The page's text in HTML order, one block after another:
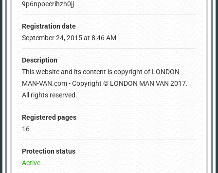
9p6npoecrihzh0jj
Registration date
September 24, 2015 at 8:46 AM
Description
This website and its content is copyright of LONDON-
MAN-VAN.com - Copyright © LONDON MAN VAN 2017.
All rights reserved.
Registered pages
16
Protection status
Active